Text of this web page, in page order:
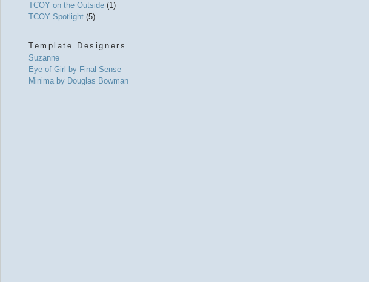
TCOY on the Outside (1)
TCOY Spotlight (5)
Template Designers
Suzanne
Eye of Girl by Final Sense
Minima by Douglas Bowman